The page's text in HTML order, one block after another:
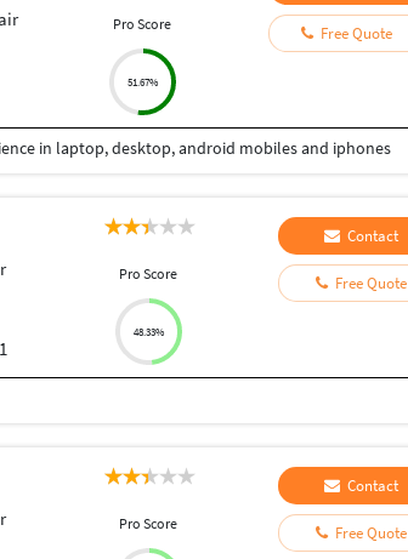
Pro Score
51.67%
Free Quote
in laptop, desktop, android mobiles and iphones
Pro Score
48.33%
Contact
Free Quote
Pro Score
Contact
Free Quote